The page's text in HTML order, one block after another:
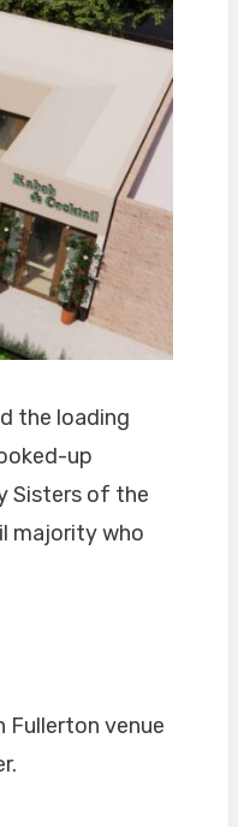
the loading
up
Sisters of the
majority who
Fullerton venue